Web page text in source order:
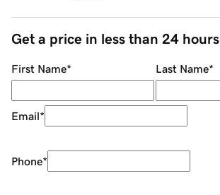
Get a price in less than 24 hours
First Name* Last Name*
Email*
Phone*